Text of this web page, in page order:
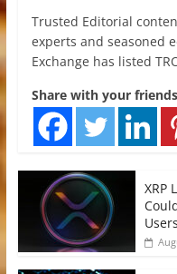
Trusted Editorial
experts and seasoned
Exchange has listed
Share with your
XRP
Users